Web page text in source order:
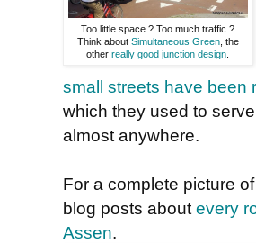
Too little space ? Too much traffic ?
Think about Simultaneous Green , the
otherreally good junction design
small streets have been
which they used to
almost anywhere.
For a complete picture
blog posts about every
Assen.